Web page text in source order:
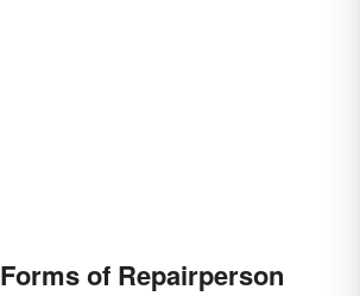
of Repairperson